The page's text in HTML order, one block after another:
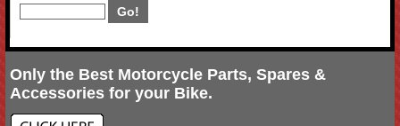
Only the Best Motorcycle Parts, Spares &
Accessories for your Bike.